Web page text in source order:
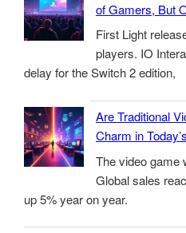
of Gamers, But
First Light
players. IO
delay for the Switch 2 edition,
Are Traditional
Charm in
The video game
Global sales
up 5% year on year.